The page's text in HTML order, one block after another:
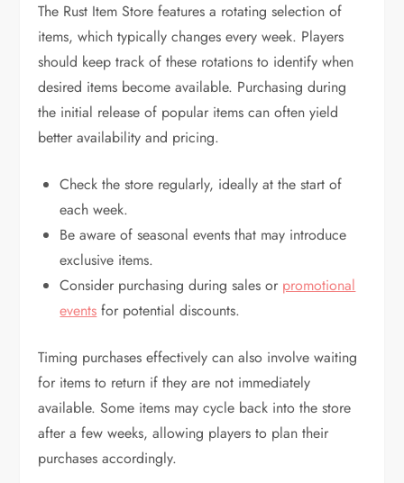
The Rust Item Store features a rotating selection of
items, which typically changes every week. Players
should keep track of these rotations to identify when
desired items become available. Purchasing during
the initial release of popular items can often yield
better availability and pricing.
Check the store regularly, ideally at the start of
each week.
Be aware of seasonal events that may introduce
exclusive items.
Consider purchasing during sales or promotional
events for potential discounts.
Timing purchases effectively can also involve waiting
for items to return if they are not immediately
available. Some items may cycle back into the store
after a few weeks, allowing players to plan their
purchases accordingly.